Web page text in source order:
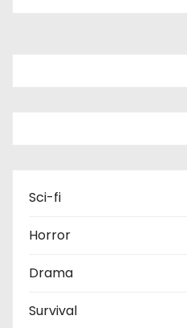
Sci-fi
Horror
Drama
Survival